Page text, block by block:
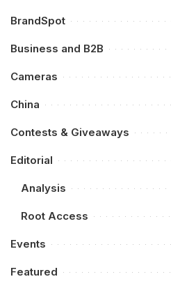
BrandSpot
Business and B2B
Cameras
China
Contests & Giveaways
Editorial
Analysis
Root Access
Events
Featured